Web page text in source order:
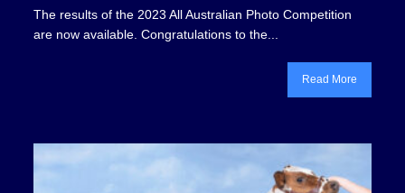
The results of the 2023 All Australian Photo Competition
are now available. Congratulations to the...
Read More